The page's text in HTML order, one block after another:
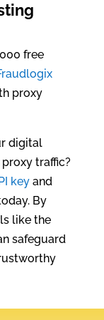
free
proxy
digital
traffic?
keyand
By
like the
safeguard